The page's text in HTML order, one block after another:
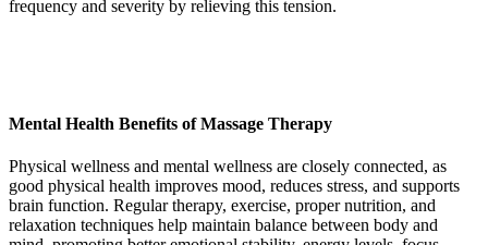
frequency and severity by relieving this tension.
Mental Health Benefits of Massage Therapy
Physical wellness and mental wellness are closely connected, as
good physical health improves mood, reduces stress, and supports
brain function. Regular therapy, exercise, proper nutrition, and
relaxation techniques help maintain balance between body and